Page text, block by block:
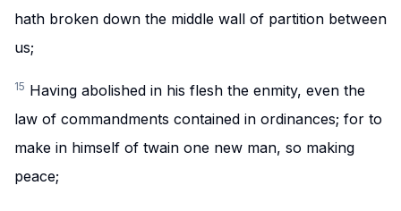
hath broken down the middle wall of partition between
us;
15 Having abolished in his flesh the enmity, even the
law of commandments contained in ordinances; for to
make in himself of twain one new man, so making
peace;